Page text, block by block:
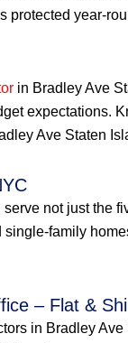
protected year-
in Bradley Ave
expectations.
Ave Staten
not just the
family
– Flat &
in Bradley